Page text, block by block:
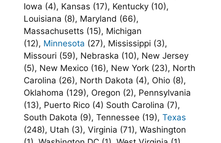
Iowa (4), Kansas (17), Kentucky (10),
Louisiana (8), Maryland (66),
Massachusetts (15), Michigan
(12), Minnesota (27), Mississippi (3),
Missouri (59), Nebraska (10), New Jersey
(5), New Mexico (16), New York (23), North
Carolina (26), North Dakota (4), Ohio (8),
Oklahoma (129), Oregon (2), Pennsylvania
(13), Puerto Rico (4) South Carolina (7),
South Dakota (9), Tennessee (19), Texas
(248), Utah (3), Virginia (71), Washington